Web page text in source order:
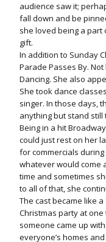
audience saw it;
fall down and be
she loved being a part
gift.
In addition to Sunday
Parade Passes By.
Dancing. She also
She took dance
singer. In those days,
anything but stand still
Being in a hit
could just rest on her
for commercials
whatever would come
time and sometimes
to all of that, she
The cast became like
Christmas party at
someone came up
everyone’s homes